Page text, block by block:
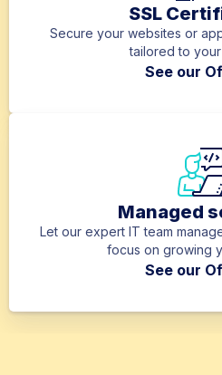
SSL
Secure your websites or
tailored to
See our
Managed
Let our expert IT team
focus on growing
See our